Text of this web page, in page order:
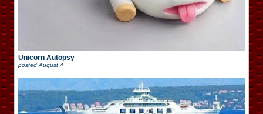
Unicorn Autopsy
posted August 4